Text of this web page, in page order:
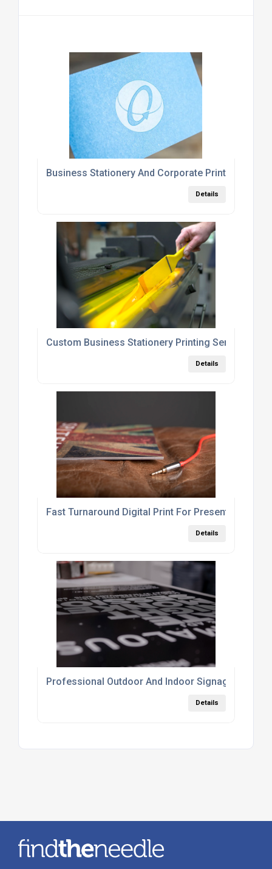
Business Stationery And Corporate Printing
Details
Custom Business Stationery Printing Services
Details
Fast Turnaround Digital Print For Presentations
Details
Professional Outdoor And Indoor Signage
Details